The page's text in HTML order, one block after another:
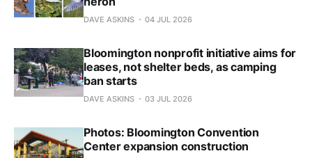
DAVE ASKINS 04 JUL 2026
Bloomington nonprofit initiative aims for
leases, not shelter beds, as camping
ban starts
DAVE ASKINS 03 JUL 2026
Photos: Bloomington Convention
Center expansion construction